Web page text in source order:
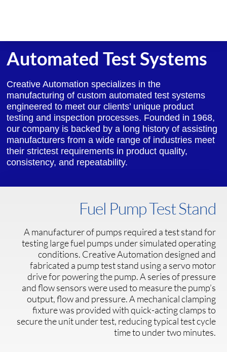
Automated Test Systems
Creative Automation specializes in the
manufacturing of custom automated test systems
engineered to meet our clients’ unique product
testing and inspection processes. Founded in 1968,
our company is backed by a long history of assisting
manufacturers from a wide range of industries meet
their strictest requirements in product quality,
consistency, and repeatability.
Fuel Pump Test Stand
A manufacturer of pumps required a test stand for
testing large fuel pumps under simulated operating
conditions. Creative Automation designed and
fabricated a pump test stand using a servo motor
drive for powering the pump. A series of pressure
and flow sensors were used to measure the pump’s
output, flow and pressure. A mechanical clamping
fixture was provided with quick-acting clamps to
secure the unit under test, reducing typical test cycle
time to under two minutes.